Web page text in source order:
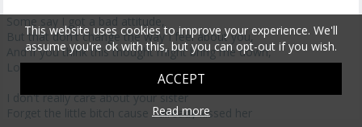
Some say I got a bad attitude,
But that don't change the way I feel about you,
And if you think this thought might bring me down,
Look again cause I aint wearin no frown!
I don't really care about your sister
Forget the little bitch cause I already kissed her
This website uses cookies to improve your experience. We'll
assume you're ok with this, but you can opt-out if you wish.
ACCEPT
Read more